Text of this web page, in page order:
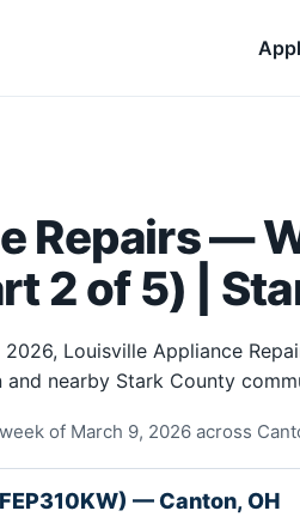
Repairs —
2 of 5) |
Louisville Appliance
and nearby Stark County
of March 9, 2026 across
— Canton, OH